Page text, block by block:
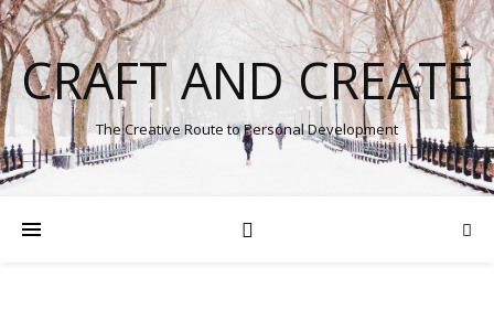
CRAFT AND CREATE
The Creative Route to Personal Development